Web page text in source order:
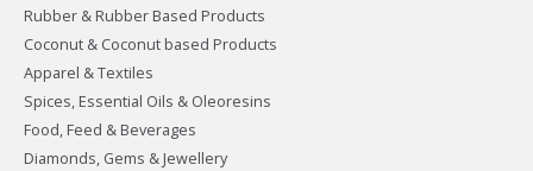
Rubber & Rubber Based Products
Coconut & Coconut based Products
Apparel & Textiles
Spices, Essential Oils & Oleoresins
Food, Feed & Beverages
Diamonds, Gems & Jewellery